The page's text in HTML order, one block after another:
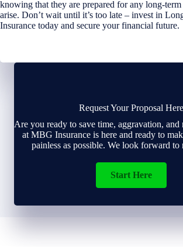
knowing that they are prepared for any long-term
arise. Don’t wait until it’s too late – invest in
Insurance today and secure your financial future.
Request Your Proposal Here
Are you ready to save time, aggravation, and
at MBG Insurance is here and ready to
painless as possible. We look forward to
Start Here